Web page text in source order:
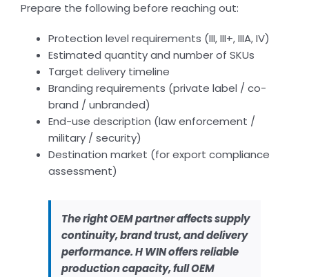
Prepare the following before reaching out:
Protection level requirements (III, III+, IIIA, IV)
Estimated quantity and number of SKUs
Target delivery timeline
Branding requirements (private label / co-
brand / unbranded)
End-use description (law enforcement /
military / security)
Destination market (for export compliance
assessment)
The right OEM partner affects supply
continuity, brand trust, and delivery
performance. H WIN offers reliable
production capacity, full OEM